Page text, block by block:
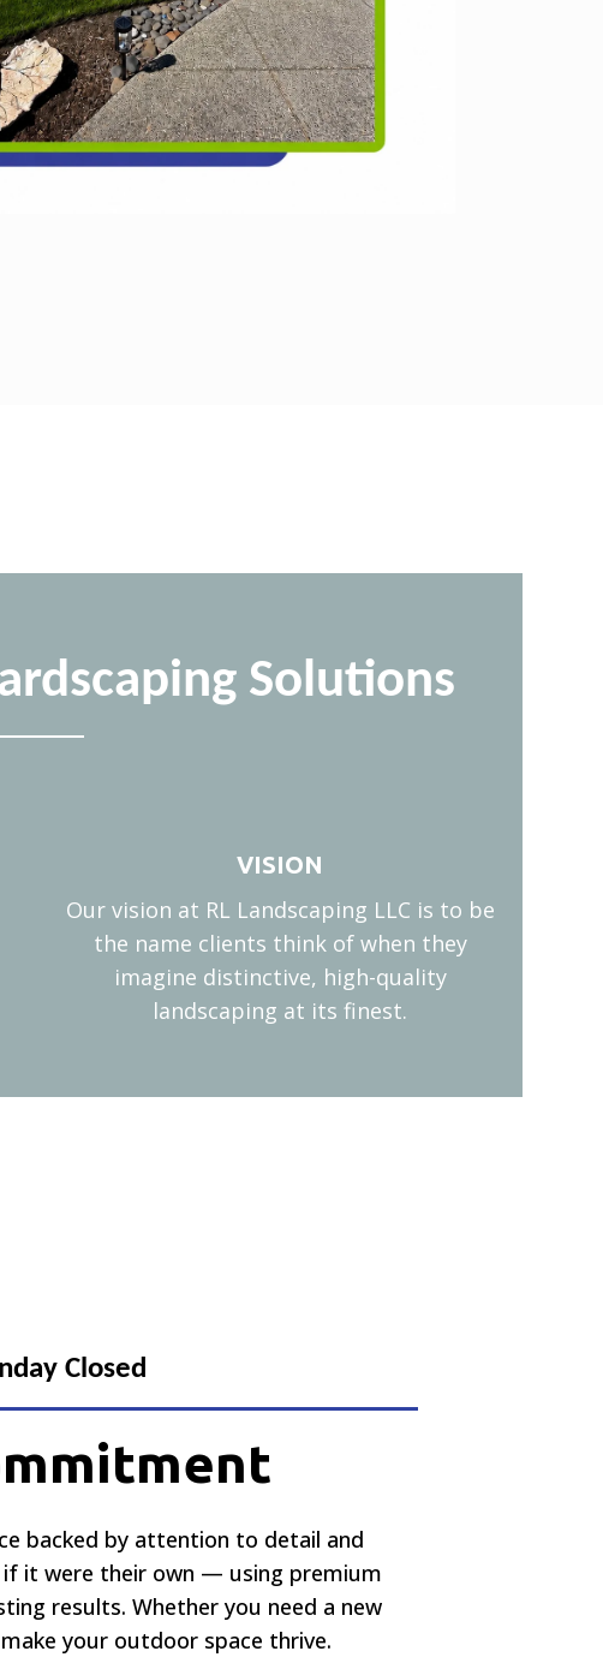
Solutions
VISION
Our vision at RL Landscaping LLC is to be
the name clients think of when they
imagine distinctive, high-quality
landscaping at its finest.
Closed
backed by attention to detail and
if it were their own — using premium
results. Whether you need a new
your outdoor space thrive.